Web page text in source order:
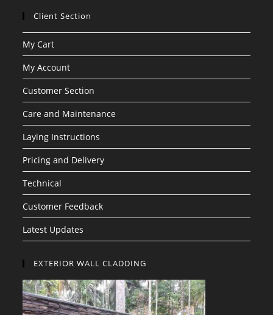
Client Section
My Cart
My Account
Customer Section
Care and Maintenance
Laying Instructions
Pricing and Delivery
Technical
Customer Feedback
Latest Updates
EXTERIOR WALL CLADDING